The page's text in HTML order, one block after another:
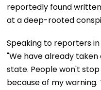
reportedly found
at a deep-rooted
Speaking to reporters in
"We have already taken
state. People won't
because of my